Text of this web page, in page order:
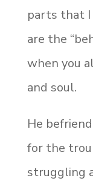
parts that
are the
when you
and soul.
He
for the
struggling